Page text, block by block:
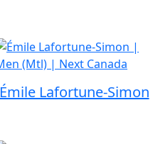
Émile Lafortune-Simon